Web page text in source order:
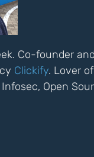
Co-founder
Clickify. Lover
Open